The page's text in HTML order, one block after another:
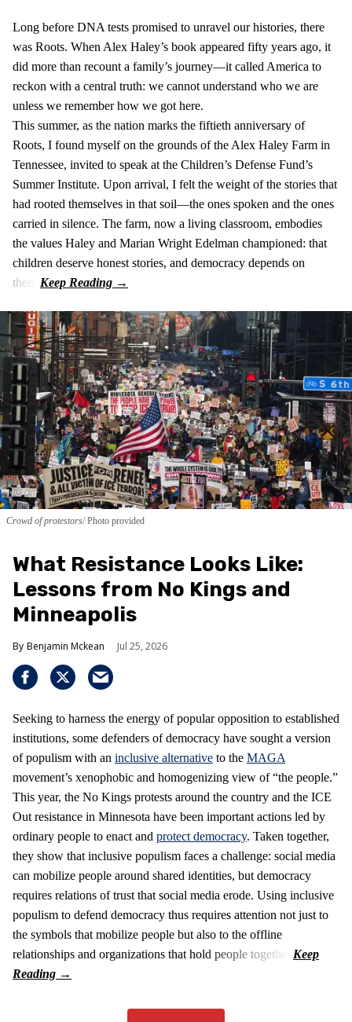
Long before DNA tests promised to unravel our histories, there
was Roots. When Alex Haley’s book appeared fifty years ago, it
did more than recount a family’s journey—it called America to
reckon with a central truth: we cannot understand who we are
unless we remember how we got here.
This summer, as the nation marks the fiftieth anniversary of
Roots, I found myself on the grounds of the Alex Haley Farm in
Tennessee, invited to speak at the Children’s Defense Fund’s
Summer Institute. Upon arrival, I felt the weight of the stories that
had rooted themselves in that soil—the ones spoken and the ones
carried in silence. The farm, now a living classroom, embodies
the values Haley and Marian Wright Edelman championed: that
children deserve honest stories, and democracy depends on
them.
Crowd of protestors Photo provided
What Resistance Looks Like:
Lessons from No Kings and
Minneapolis
Benjamin Mckean Jul 25, 2026
Seeking to harness the energy of popular opposition to established
institutions, some defenders of democracy have sought a version
of populism with an inclusive alternative to the MAGA
movement’s xenophobic and homogenizing view of “the people.”
This year, the No Kings protests around the country and the ICE
Out resistance in Minnesota have been important actions led by
ordinary people to enact and protect democracy. Taken together,
they show that inclusive populism faces a challenge: social media
can mobilize people around shared identities, but democracy
requires relations of trust that social media erode. Using inclusive
populism to defend democracy thus requires attention not just to
the symbols that mobilize people but also to the offline
relationships and organizations that hold people together.